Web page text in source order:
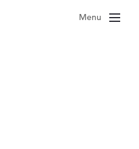
Menu